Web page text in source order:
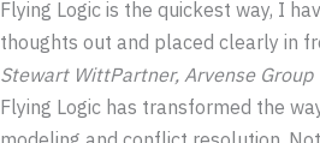
Flying Logic is the quickest way, I
thoughts out and placed clearly in
Stewart WittPartner, Arvense Group
Flying Logic has transformed the